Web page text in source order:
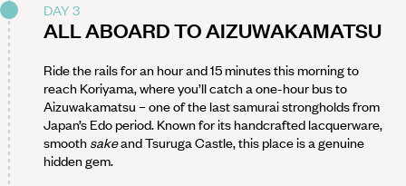
DAY 3
ALL ABOARD TO AIZUWAKAMATSU
Ride the rails for an hour and 15 minutes this morning to
reach Koriyama, where you’ll catch a one-hour bus to
Aizuwakamatsu – one of the last samurai strongholds from
Japan’s Edo period. Known for its handcrafted lacquerware,
smooth sakeand Tsuruga Castle, this place is a genuine
hidden gem.